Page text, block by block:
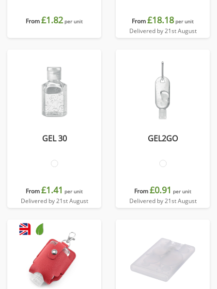
From£1.82 per unit From£18.18 per unit
Delivered by 21st August
GEL 30
From£1.41 per unit
Delivered by 21st August
GEL2GO
From£0.91 per unit
Delivered by 21st August